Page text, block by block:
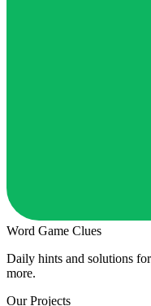
Word Game Clues
Daily hints and solutions
more.
Our Projects